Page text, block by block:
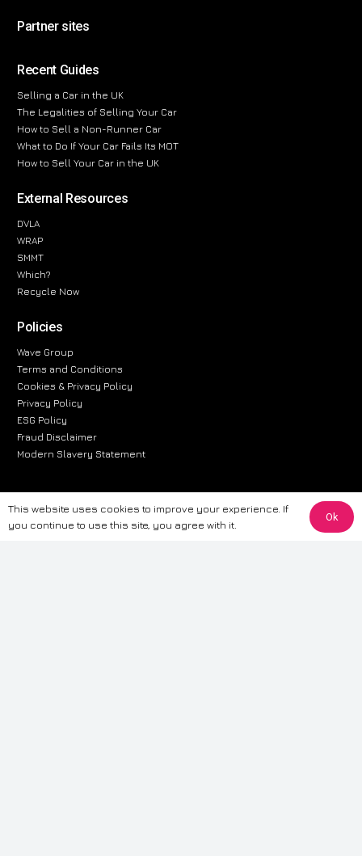
Partner sites
Recent Guides
Selling a Car in the UK
The Legalities of Selling Your Car
How to Sell a Non-Runner Car
What to Do If Your Car Fails Its MOT
How to Sell Your Car in the UK
External Resources
DVLA
WRAP
SMMT
Which?
Recycle Now
Policies
Wave Group
Terms and Conditions
Cookies & Privacy Policy
Privacy Policy
ESG Policy
Fraud Disclaimer
Modern Slavery Statement
The information provided on this website is for general informational
purposes only. While we strive to ensure the accuracy and reliability of
This website uses cookies to improve your experience. If
you continue to use this site, you agree with it.
Ok